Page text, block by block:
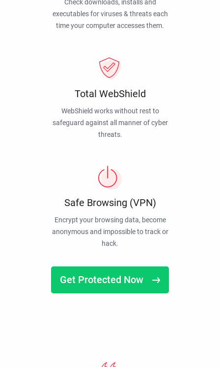
Check downloads, installs and
executables for viruses & threats each
time your computer accesses them.
Total WebShield
WebShield works without rest to
safeguard against all manner of cyber
threats.
Safe Browsing (VPN)
Encrypt your browsing data, become
anonymous and impossible to track or
hack.
Get Protected Now